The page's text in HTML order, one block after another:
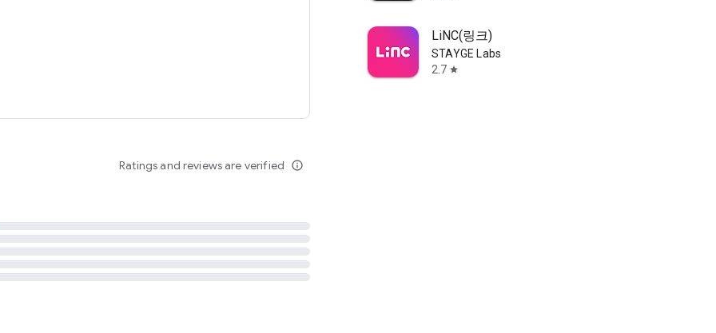
Ratings and reviews are verified info_outline
LiNC(링크)
STAYGE Labs
2.7 star